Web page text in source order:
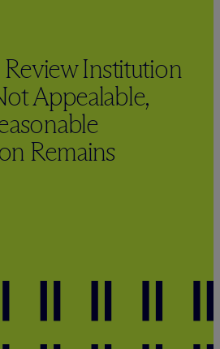
Institution
Appealable,
Remains